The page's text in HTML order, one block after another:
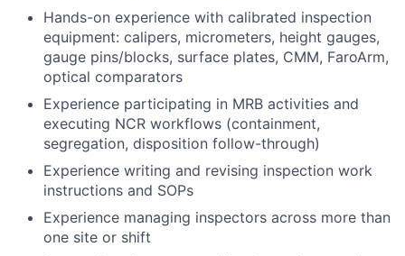
Hands-on experience with calibrated inspection
equipment: calipers, micrometers, height gauges,
gauge pins/blocks, surface plates, CMM, FaroArm,
optical comparators
Experience participating in MRB activities and
executing NCR workflows (containment,
segregation, disposition follow-through)
Experience writing and revising inspection work
instructions and SOPs
Experience managing inspectors across more than
one site or shift